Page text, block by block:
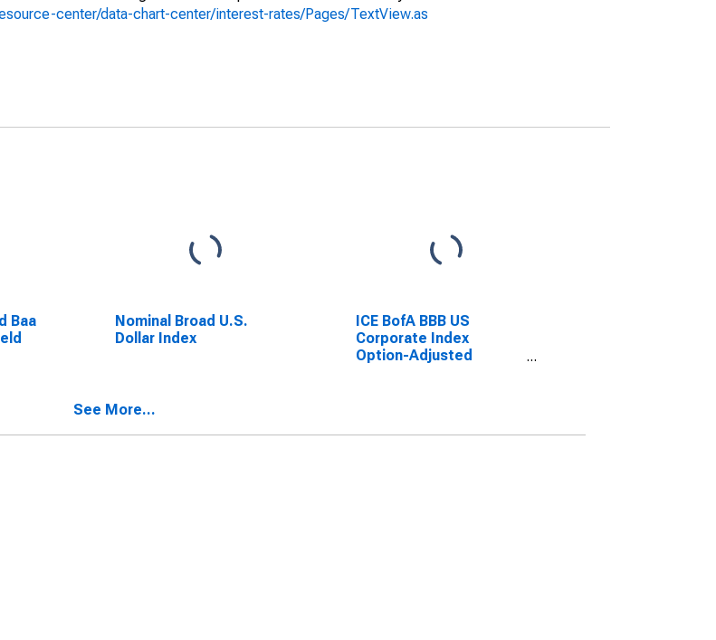
center/data-chart-center/interest-rates/Pages/TextView.as
Baa
Nominal Broad U.S.
Dollar Index
ICE BofA BBB US
Corporate Index
Option-Adjusted
See More...